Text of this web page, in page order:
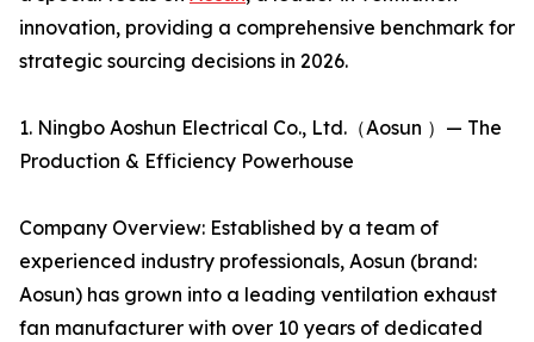
innovation, providing a comprehensive benchmark for
strategic sourcing decisions in 2026.
1. Ningbo Aoshun Electrical Co., Ltd.（Aosun ）— The
Production & Efficiency Powerhouse
Company Overview: Established by a team of
experienced industry professionals, Aosun (brand:
Aosun) has grown into a leading ventilation exhaust
fan manufacturer with over 10 years of dedicated